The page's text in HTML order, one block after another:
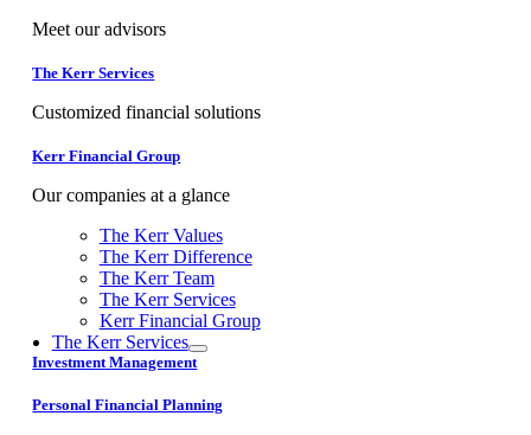
Meet our advisors
The Kerr Services
Customized financial solutions
Kerr Financial Group
Our companies at a glance
The Kerr Values
The Kerr Difference
The Kerr Team
The Kerr Services
Kerr Financial Group
The Kerr Services
Investment Management
Personal Financial Planning